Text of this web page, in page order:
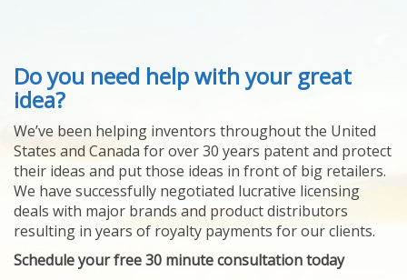
ABOUT US
HELPING INVENTORS
FOR OVER 30 YEARS
PATENTS
YOUR INVENTION
LICENSING
SELLING
YOUR INVENTION
PROVEN SUCCESS
FEATURED INVENTION
SUCCESS STORIES
Do you need help with your great
idea?
We’ve been helping inventors throughout the United
States and Canada for over 30 years patent and protect
their ideas and put those ideas in front of big retailers.
We have successfully negotiated lucrative licensing
deals with major brands and product distributors
resulting in years of royalty payments for our clients.
Schedule your free 30 minute consultation today